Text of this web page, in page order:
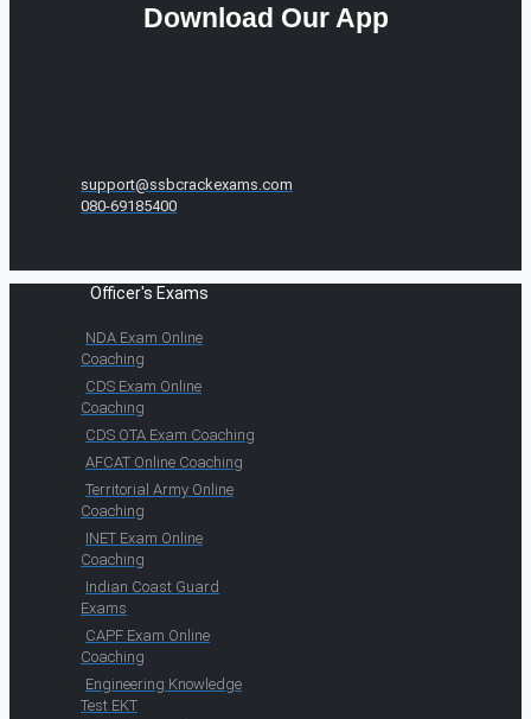
Download Our App
support@ssbcrackexams.com
080-69185400
Officer's Exams
NDA Exam Online
Coaching
CDS Exam Online
Coaching
CDS OTA Exam Coaching
AFCAT Online Coaching
Territorial Army Online
Coaching
INET Exam Online
Coaching
Indian Coast Guard
Exams
CAPF Exam Online
Coaching
Engineering Knowledge
Test EKT